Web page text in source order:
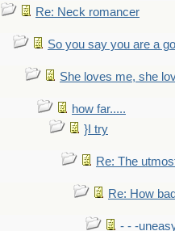
Re: Neck romancer
So you say you are a
She loves me, she
how far.....
}I try
Re: The
Re: How
- - -